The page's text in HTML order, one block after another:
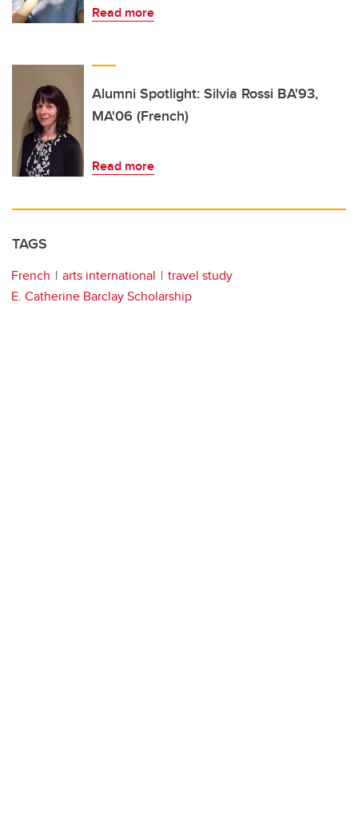
Read more
Alumni Spotlight: Silvia Rossi BA'93,
MA'06 (French)
Read more
TAGS
French arts international
travel study
E. Catherine Barclay Scholarship